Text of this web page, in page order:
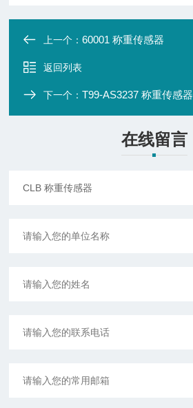
上一个：60001 称重传感器
返回列表
下一个：T99-AS3237 称重传感器
在线留言